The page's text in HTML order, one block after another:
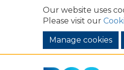
Our website uses
Please visit our
Manage cookies